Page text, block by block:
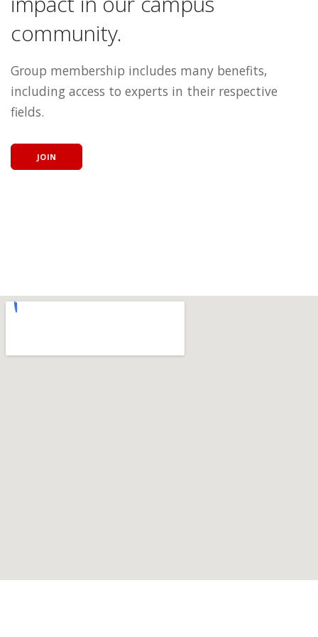
community.
Group membership includes many benefits,
including access to experts in their respective
fields.
JOIN